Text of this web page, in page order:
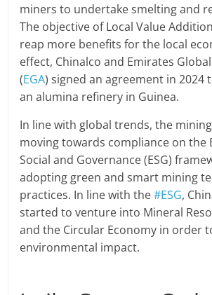
miners to undertake smelting and
The objective of Local Value
reap more benefits for the local
effect, Chinalco and Emirates
(EGA) signed an agreement in 2024
an alumina refinery in Guinea.
In line with global trends, the
moving towards compliance on the
Social and Governance (ESG)
adopting green and smart mining
practices. In line with the#ESG,
started to venture into Mineral
and the Circular Economy in order
environmental impact.